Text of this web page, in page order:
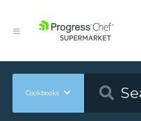
Cookbooks